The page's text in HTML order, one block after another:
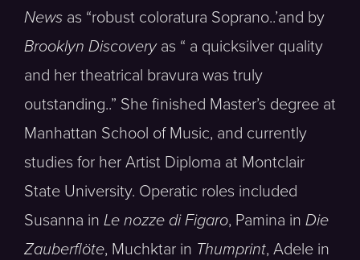
News as “robust coloratura Soprano..’and by
Brooklyn Discoveryas “ a quicksilver quality
and her theatrical bravura was truly
outstanding..” She finished Master’s degree at
Manhattan School of Music, and currently
studies for her Artist Diploma at Montclair
State University. Operatic roles included
Susanna in Le nozze di Figaro, Pamina in Die
Zauberflöte, Muchktar in Thumprint, Adele in